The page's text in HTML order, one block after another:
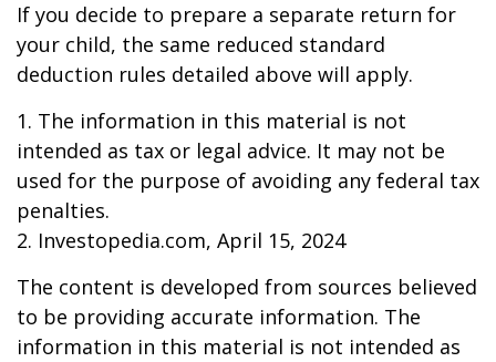
If you decide to prepare a separate return for
your child, the same reduced standard
deduction rules detailed above will apply.
1. The information in this material is not
intended as tax or legal advice. It may not be
used for the purpose of avoiding any federal tax
penalties.
2. Investopedia.com, April 15, 2024
The content is developed from sources believed
to be providing accurate information. The
information in this material is not intended as